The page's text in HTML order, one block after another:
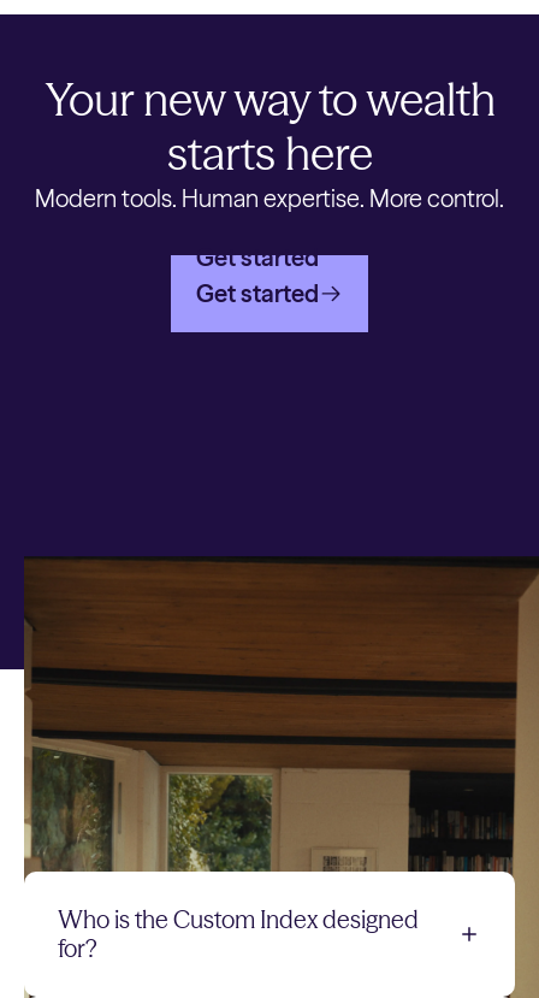
Your new way to wealth
starts here
Modern tools. Human expertise. More control.
Get started
Get started
Any questions on
Custom Index?
Quick answers to your top questions
Who is the Custom Index designed
for?